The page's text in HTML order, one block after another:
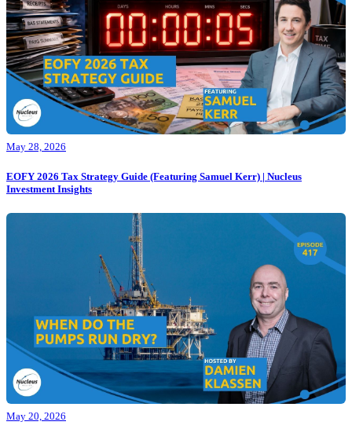
May 28, 2026
EOFY 2026 Tax Strategy Guide (Featuring Samuel Kerr) | Nucleus
Investment Insights
May 20, 2026